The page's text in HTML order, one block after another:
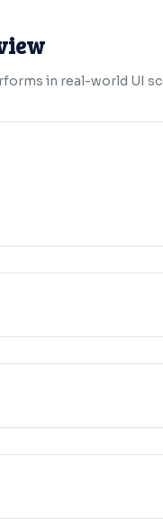
in real-world UI